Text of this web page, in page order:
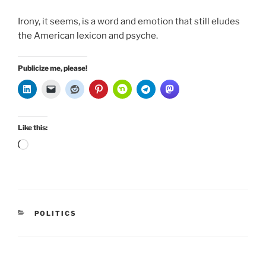
Irony, it seems, is a word and emotion that still eludes
the American lexicon and psyche.
Publicize me, please!
Like this:
Loading…
CATEGORIES
POLITICS